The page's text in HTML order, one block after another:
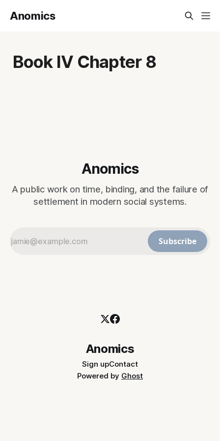
Anomics
Book IV Chapter 8
Anomics
A public work on time, binding, and the failure of
settlement in modern social systems.
Subscribe
Anomics
Sign upContact
Powered by Ghost